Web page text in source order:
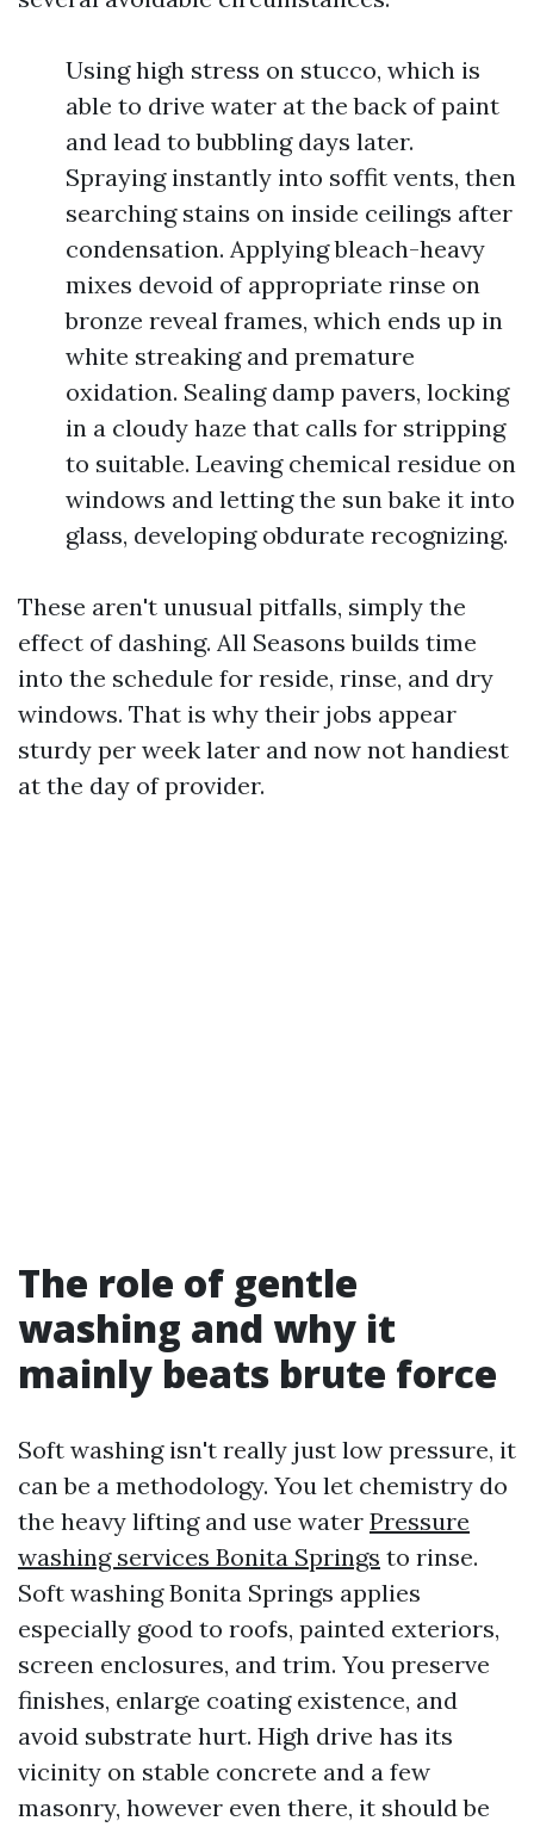
Using high stress on stucco, which is
able to drive water at the back of paint
and lead to bubbling days later.
Spraying instantly into soffit vents, then
searching stains on inside ceilings after
condensation. Applying bleach-heavy
mixes devoid of appropriate rinse on
bronze reveal frames, which ends up in
white streaking and premature
oxidation. Sealing damp pavers, locking
in a cloudy haze that calls for stripping
to suitable. Leaving chemical residue on
windows and letting the sun bake it into
glass, developing obdurate recognizing.
These aren't unusual pitfalls, simply the
effect of dashing. All Seasons builds time
into the schedule for reside, rinse, and dry
windows. That is why their jobs appear
sturdy per week later and now not handiest
at the day of provider.
The role of gentle
washing and why it
mainly beats brute force
Soft washing isn't really just low pressure, it
can be a methodology. You let chemistry do
the heavy lifting and use water Pressure
washing services Bonita Springs to rinse.
Soft washing Bonita Springs applies
especially good to roofs, painted exteriors,
screen enclosures, and trim. You preserve
finishes, enlarge coating existence, and
avoid substrate hurt. High drive has its
vicinity on stable concrete and a few
masonry, however even there, it should be